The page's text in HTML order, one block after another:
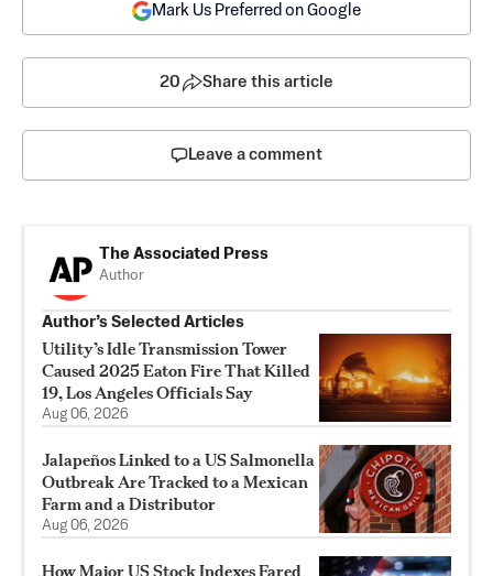
Mark Us Preferred on Google
20 Share this article
Leave a comment
The Associated Press
Author
Author’s Selected Articles
Utility’s Idle Transmission Tower
Caused 2025 Eaton Fire That Killed
19, Los Angeles Officials Say
Aug 06, 2026
Jalapeños Linked to a US Salmonella
Outbreak Are Tracked to a Mexican
Farm and a Distributor
Aug 06, 2026
How Major US Stock Indexes Fared